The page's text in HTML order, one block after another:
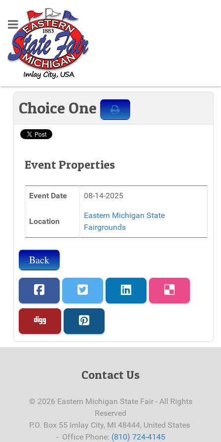
Choice One
Event Properties
Event Date 08-14-2025
Location
Eastern Michigan State
Fairgrounds
Back
Contact Us
© 2026 Eastern Michigan State Fair - All Rights
Reserved
P.O. Box 55 Imlay City, MI 48444, United States
- Office Phone: (810) 724-4145